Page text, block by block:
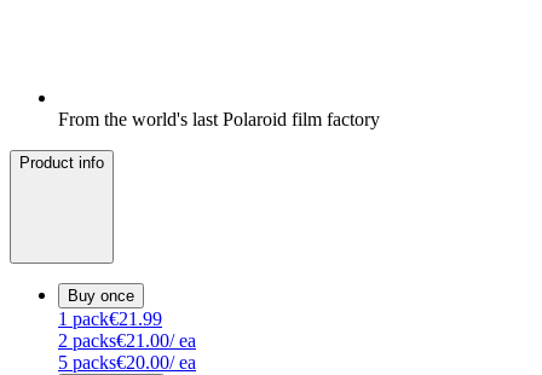
From the world's last Polaroid film factory
Product info
Buy once
1 pack€21.99
2 packs€21.00/ ea
5 packs€20.00/ ea